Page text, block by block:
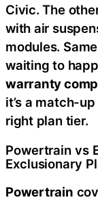
Civic. The
with air
modules.
waiting to
warranty
it’s a match-
right plan tier.
Powertrain vs
Exclusionary
Powertrain